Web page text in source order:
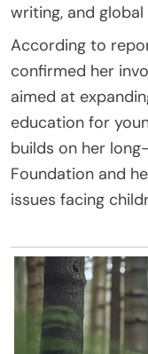
writing, and
According to
confirmed her
aimed at
education for
builds on her
Foundation and
issues facing